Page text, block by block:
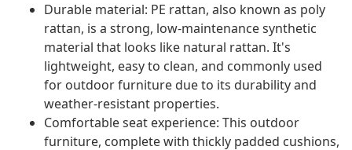
Durable material: PE rattan, also known as poly
rattan, is a strong, low-maintenance synthetic
material that looks like natural rattan. It's
lightweight, easy to clean, and commonly used
for outdoor furniture due to its durability and
weather-resistant properties.
Comfortable seat experience: This outdoor
furniture, complete with thickly padded cushions,